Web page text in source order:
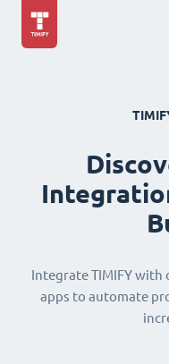
Integrate TIMIFY with
apps to automate